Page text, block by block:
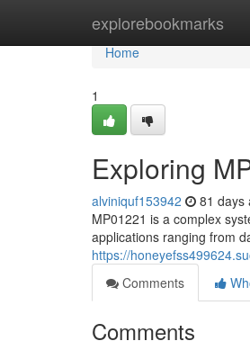
explorebookmarks
Home
Home
1
Exploring
alviniquf153942 81 days
MP01221 is a complex
applications ranging from
https://
Comments
Comments